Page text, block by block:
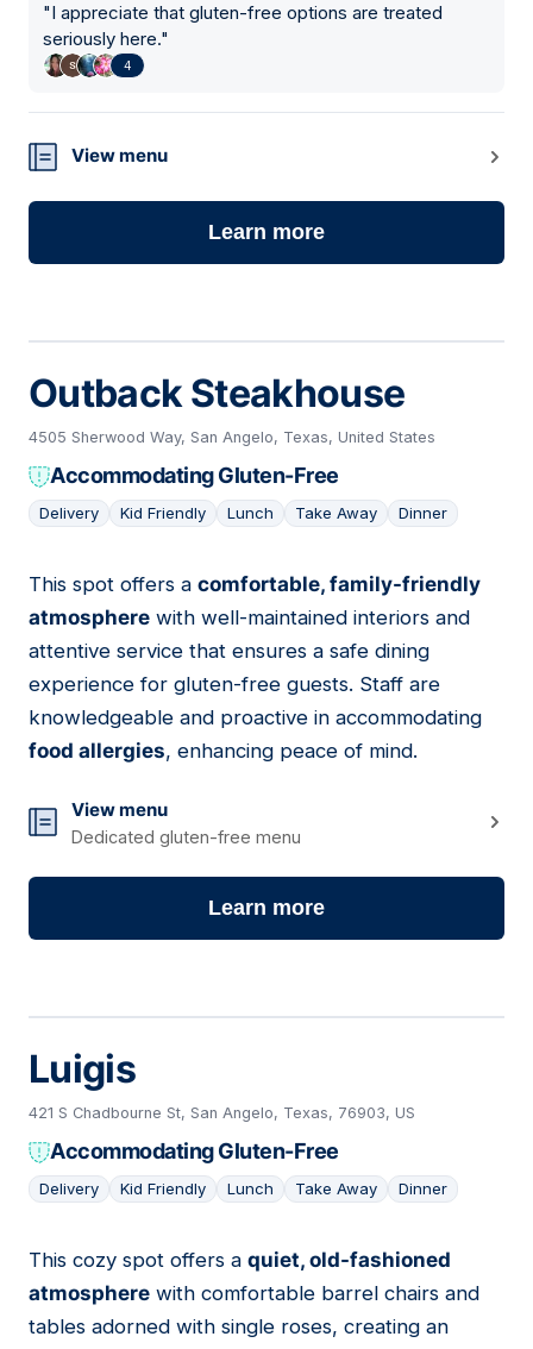
"I appreciate that gluten-free options are treated
seriously here."
4
View menu
Learn more
Outback Steakhouse
4505 Sherwood Way, San Angelo, Texas, United States
Accommodating Gluten-Free
Delivery Kid Friendly Lunch Take Away Dinner
03
This spot offers a comfortable, family-friendly
atmosphere with well-maintained interiors and
attentive service that ensures a safe dining
experience for gluten-free guests. Staff are
knowledgeable and proactive in accommodating
food allergies, enhancing peace of mind.
View menu
Dedicated gluten-free menu
Learn more
Luigis
421 S Chadbourne St, San Angelo, Texas, 76903, US
Accommodating Gluten-Free
Delivery Kid Friendly Lunch Take Away Dinner
04
This cozy spot offers a quiet, old-fashioned
atmosphere with comfortable barrel chairs and
tables adorned with single roses, creating an